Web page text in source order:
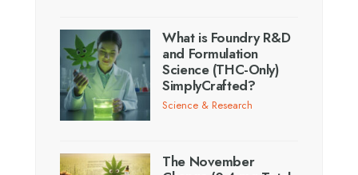
What is Foundry R&D
and Formulation
Science (THC-Only)
SimplyCrafted?
Science & Research
The November